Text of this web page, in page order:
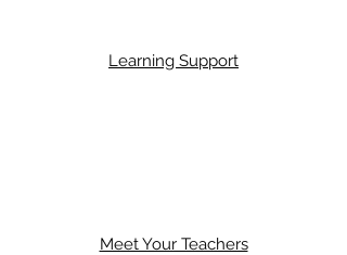
Learning Support
Meet Your Teachers